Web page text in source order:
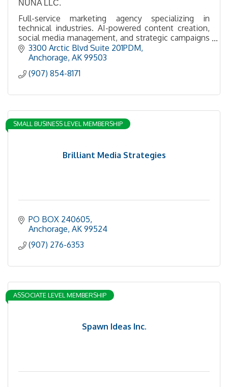
NUNA LLC.
Full-service marketing agency specializing in
technical industries. AI-powered content creation,
social media management, and strategic campaigns
for the extractive industries.
3300 Arctic Blvd Suite 201PDM
Anchorage AK 99503
(907) 854-8171
Brilliant Media Strategies
SMALL BUSINESS LEVEL MEMBERSHIP
PO BOX 240605
Anchorage AK 99524
(907) 276-6353
Spawn Ideas Inc.
ASSOCIATE LEVEL MEMBERSHIP